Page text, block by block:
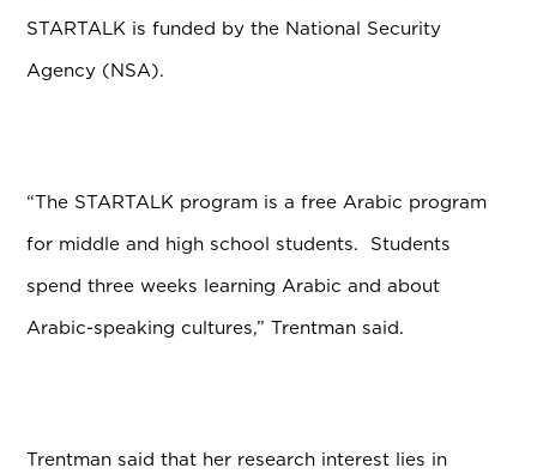
STARTALK is funded by the National Security
Agency (NSA).
“The STARTALK program is a free Arabic program
for middle and high school students. Students
spend three weeks learning Arabic and about
Arabic-speaking cultures,” Trentman said.
Trentman said that her research interest lies in